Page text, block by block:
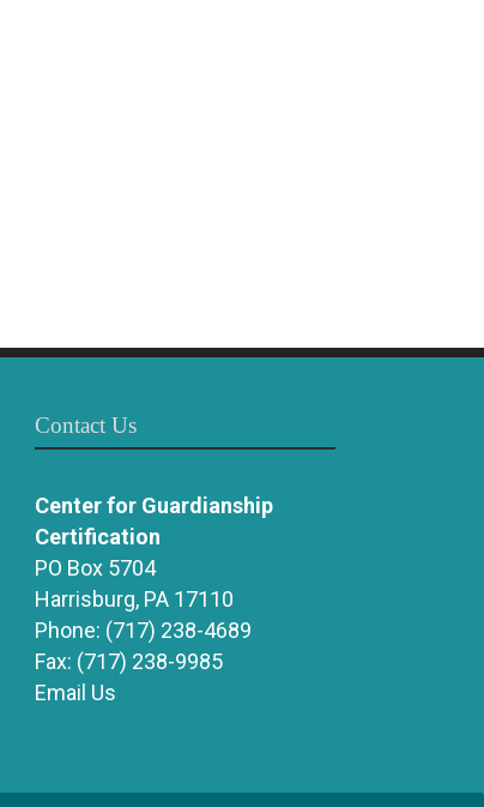
Contact Us
Center for Guardianship
Certification
PO Box 5704
Harrisburg, PA 17110
Phone: (717) 238-4689
Fax: (717) 238-9985
Email Us